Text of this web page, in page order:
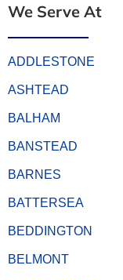
We Serve At
ADDLESTONE
ASHTEAD
BALHAM
BANSTEAD
BARNES
BATTERSEA
BEDDINGTON
BELMONT